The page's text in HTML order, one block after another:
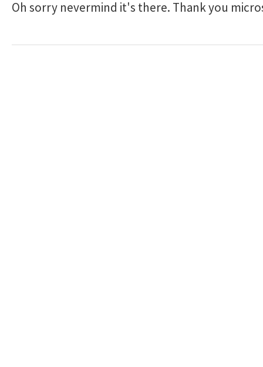
Oh sorry nevermind it's there. Thank you